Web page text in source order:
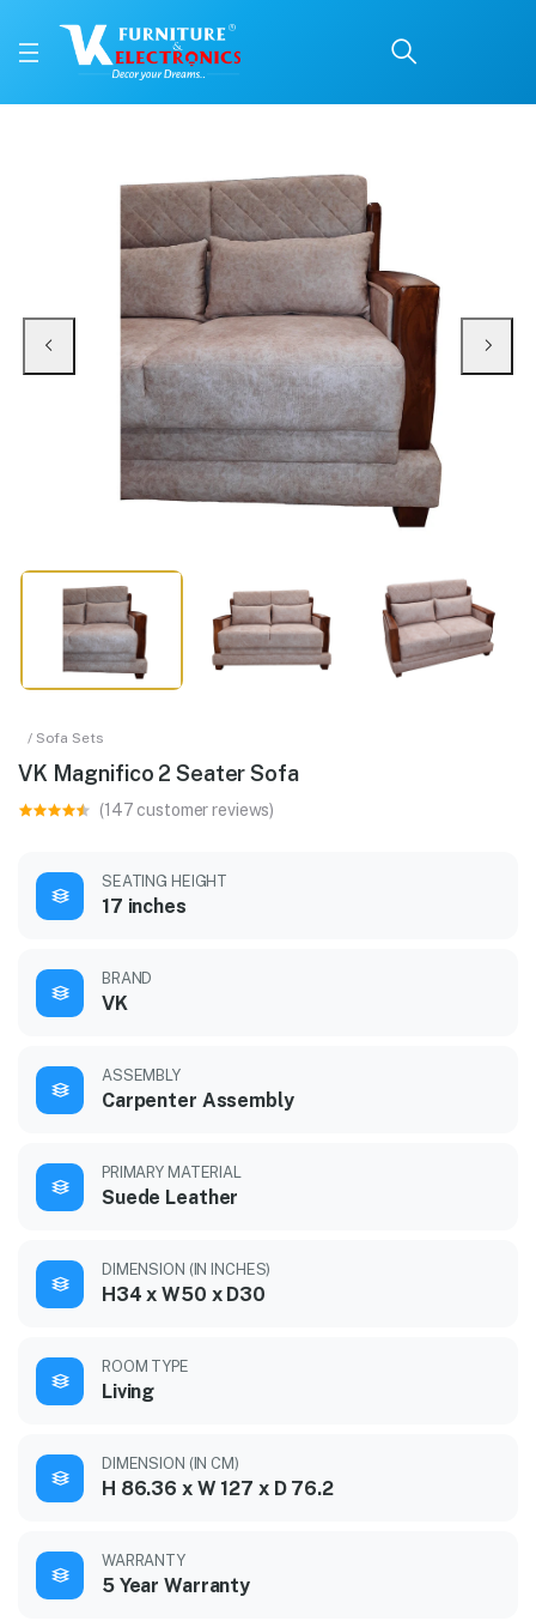
Price: ₹39,999 | Brand: VK Furniture & Electronics | Category: Sofa Sets
Buy VK Magnifico 2 Seater Sofa online in Mangalore with free home
Available at VK Furniture & Electronics, Yeyyadi, Mangalore, Karnataka -
/ Sofa Sets
VK Magnifico 2 Seater Sofa
(147 customer reviews)
SEATING HEIGHT
17 inches
BRAND
VK
ASSEMBLY
Carpenter Assembly
PRIMARY MATERIAL
Suede Leather
DIMENSION (IN INCHES)
H34 x W50 x D30
ROOM TYPE
Living
DIMENSION (IN CM)
H 86.36 x W 127 x D 76.2
WARRANTY
5 Year Warranty